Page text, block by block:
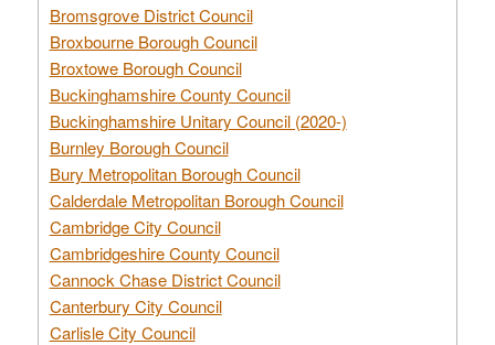
Bromsgrove District Council
Broxbourne Borough Council
Broxtowe Borough Council
Buckinghamshire County Council
Buckinghamshire Unitary Council (2020-)
Burnley Borough Council
Bury Metropolitan Borough Council
Calderdale Metropolitan Borough Council
Cambridge City Council
Cambridgeshire County Council
Cannock Chase District Council
Canterbury City Council
Carlisle City Council